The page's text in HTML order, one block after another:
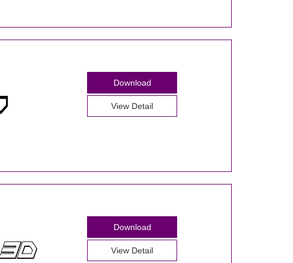
Download
View Detail
Download
View Detail